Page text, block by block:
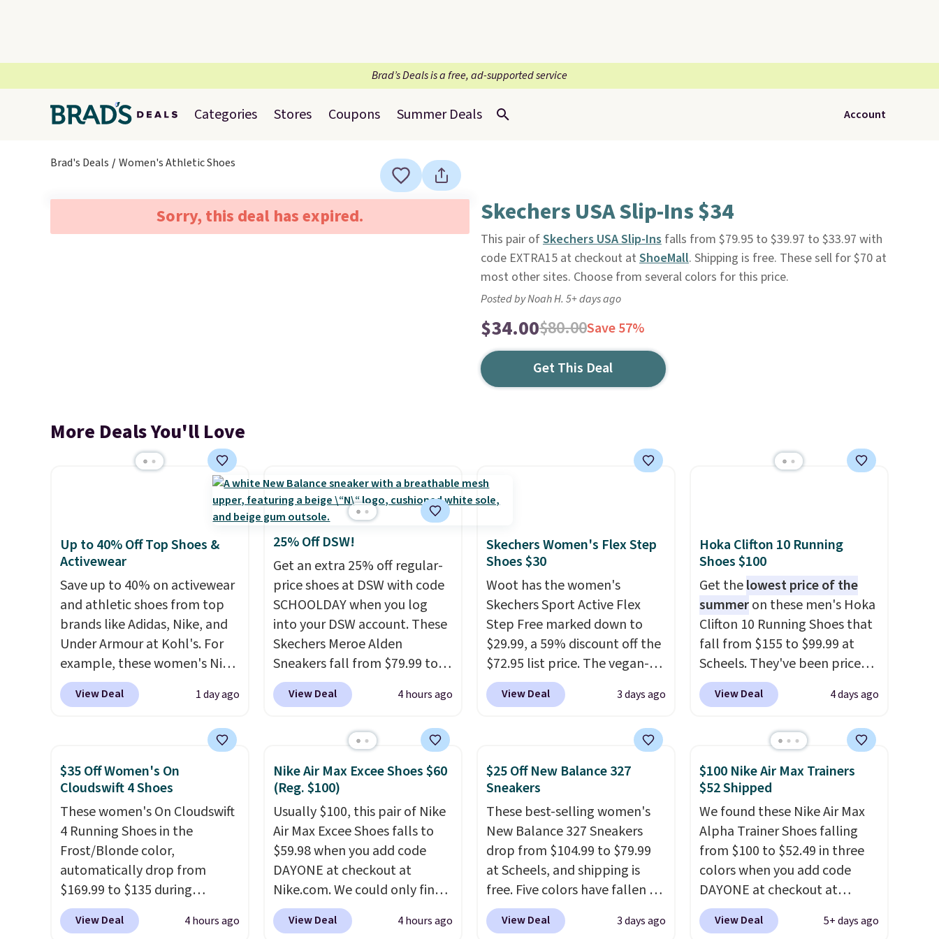
Brad’s Deals is a free, ad-supported service
Categories Stores Coupons Summer Deals Account
Brad's Deals Women's Athletic Shoes
Sorry, this deal has expired. Skechers USA Slip-Ins $34
This pair ofSkechers USA Slip-Insfalls from $79.95 to $39.97 to $33.97 with
code EXTRA15 at checkout at ShoeMall. Shipping is free. These sell for $70 at
most other sites. Choose from several colors for this price.
Posted by Noah H. 5+ days ago
$34.00$80.00Save 57%
Get This Deal
More Deals You'll Love
Up to 40% Off Top Shoes &
Activewear
Save up to 40% on activewear
and athletic shoes from top
brands like Adidas, Nike, and
Under Armour at Kohl's. For
example, these women's Nike
Pacific Shoes in White drop
from $80 to $44. All other
more for this popular style.
Also save 40% on this
women's Adidas 3-Stripes
Black or Glow Blue, drops
from $60 to $36. Spend $50 to
get free shipping, or it adds
$8.95 otherwise. Select items
can be ordered online and
picked up for free in store.
View Deal 1 day ago
25% Off DSW!
Get an extra 25% off regular-
price shoes at DSW with code
SCHOOLDAY when you log
into your DSW account. These
Skechers Meroe Alden
Sneakers fall from $79.99 to
$59.99 when you apply the
code, the best price we could
excellent deals on Skechers,
Sperry, Nike, Adidas, and
more. With this code, virtually
every shoe at DSW is at least
25% off.We rarely see a deep
discount like this at DSW, and
usually it's around 15-20%
off.
View Deal 4 hours ago
Skechers Women's Flex Step
Shoes $30
Woot has the women's
Skechers Sport Active Flex
Step Free marked down to
$29.99, a 59% discount off the
$72.95 list price. The vegan-
friendly slip-on features an
engineered mesh upper, no-
Skechers's Air-Cooled Memory
Foam insole for all-day
cushioned comfort. You can
logged into your Prime
account.This beats our
previous low-price mention
by $7.
View Deal 3 days ago
Hoka Clifton 10 Running
Shoes $100
Get thelowest price of the
summeron these men's Hoka
Clifton 10 Running Shoes that
fall from $155 to $99.99 at
Scheels. They've been priced
at $124 for much of the
summer, though stores are
women's Hoka Clifton 10s fall
to the same price. While there
are multiple colors to choose
from, sizes are dwindling
quickly. With features like
extra cushioning and
improved 8mm heel-to-drop
stability, there's a reason why
many consider this one of the
more comfortable shoes
View Deal 4 days ago
$35 Off Women's On
Cloudswift 4 Shoes
These women's On Cloudswift
4 Running Shoes in the
Frost/Blonde color,
automatically drop from
$169.99 to $135 during
checkout at Scheels. Plus
shipping is free.
No other
View Deal 4 hours ago
Nike Air Max Excee Shoes $60
(Reg. $100)
Usually $100, this pair of Nike
Air Max Excee Shoes falls to
$59.98 when you add code
DAYONE at checkout at
Nike.com. We could only find
these priced for $70 or higher
everywhere else right now.
View Deal 4 hours ago
$25 Off New Balance 327
Sneakers
These best-selling women's
New Balance 327 Sneakers
drop from $104.99 to $79.99
at Scheels, and shipping is
free. Five colors have fallen to
this price, and no other store
beats it. These shoes have
View Deal 3 days ago
$100 Nike Air Max Trainers
$52 Shipped
We found these Nike Air Max
Alpha Trainer Shoes falling
from $100 to $52.49 in three
colors when you add code
DAYONE at checkout at
Nike.com. Shipping is free
when you're logged into your
View Deal 5+ days ago